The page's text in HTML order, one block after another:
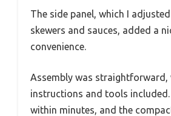
The side panel, which I
skewers and sauces, added a
convenience.
Assembly was straightforward,
instructions and tools
within minutes, and the